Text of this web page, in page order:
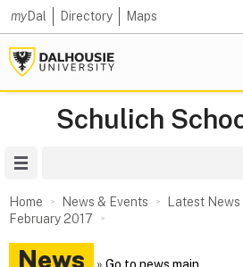
myDal Directory Maps
Schulich
Home News & Events Latest News
February 2017
News